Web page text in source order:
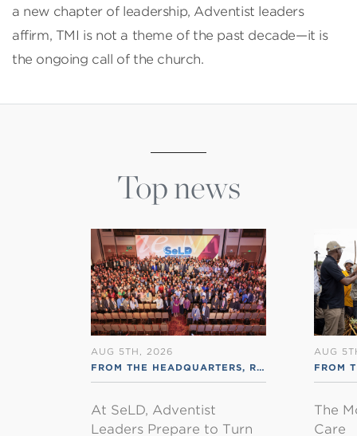
a new chapter of leadership, Adventist leaders
affirm, TMI is not a theme of the past decade—it is
the ongoing call of the church.
Top news
AUG 5TH, 2026
FROM THE HEADQUARTERS, RSS ENGLISH
At SeLD, Adventist
Leaders Prepare to Turn
AUG
FROM
The
Care